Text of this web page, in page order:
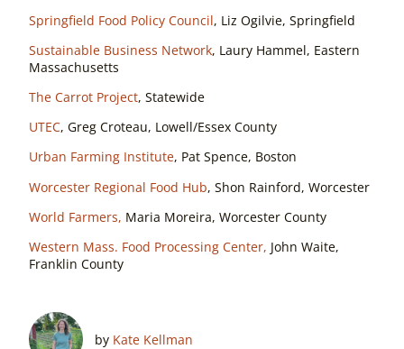
Springfield Food Policy Council, Liz Ogilvie, Springfield
Sustainable Business Network, Laury Hammel, Eastern
Massachusetts
The Carrot Project, Statewide
UTEC, Greg Croteau, Lowell/Essex County
Urban Farming Institute, Pat Spence, Boston
Worcester Regional Food Hub, Shon Rainford, Worcester
World Farmers, Maria Moreira, Worcester County
Western Mass. Food Processing Center, John Waite,
Franklin County
by Kate Kellman